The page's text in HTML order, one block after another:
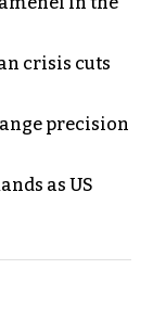
crisis cuts
precision
as US